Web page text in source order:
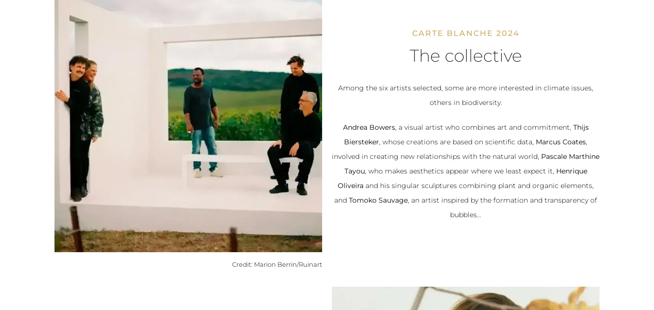
Credit: Marion Berrin/Ruinart
CARTE BLANCHE 2024
The collective
Among the six artists selected, some are more interested in climate issues,
others in biodiversity.
Andrea Bowers, a visual artist who combines art and commitment, Thijs
Biersteker, whose creations are based on scientific data, Marcus Coates,
involved in creating new relationships with the natural world, Pascale Marthine
Tayou, who makes aesthetics appear where we least expect it, Henrique
Oliveira and his singular sculptures combining plant and organic elements,
and Tomoko Sauvage, an artist inspired by the formation and transparency of
bubbles…